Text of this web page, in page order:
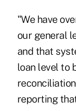
"We have
our general
and that
loan level to
reporting